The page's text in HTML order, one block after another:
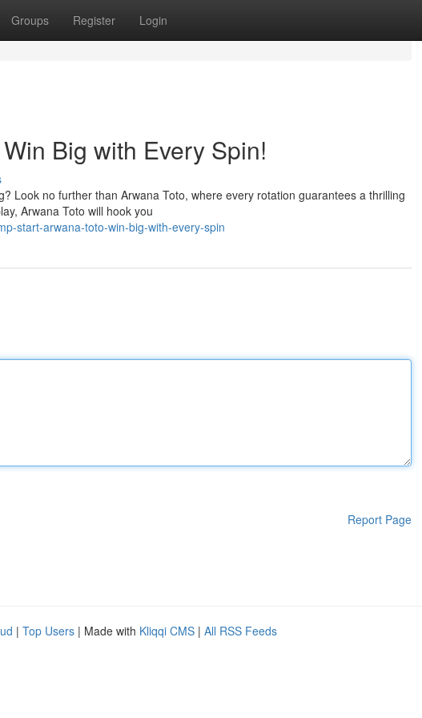
Groups Register Login
Big with Every Spin!
Look no further than Arwana Toto, where every rotation guarantees a thrilling
Arwana Toto will hook you
start-arwana-toto-win-big-with-every-spin
Report Page
| Top Users | Made with Kliqqi CMS | All RSS Feeds